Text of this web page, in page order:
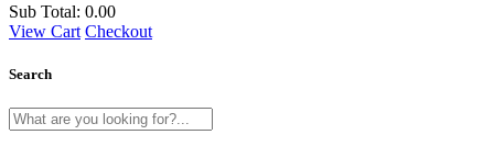
Sub Total: 0.00
View Cart Checkout
Search